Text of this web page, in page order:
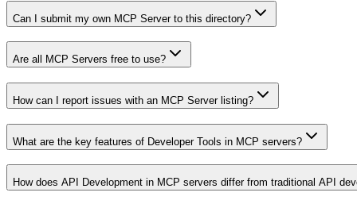
Can I submit my own MCP Server to this directory?
Are all MCP Servers free to use?
How can I report issues with an MCP Server listing?
What are the key features of Developer Tools in MCP servers?
How does API Development in MCP servers differ from traditional API